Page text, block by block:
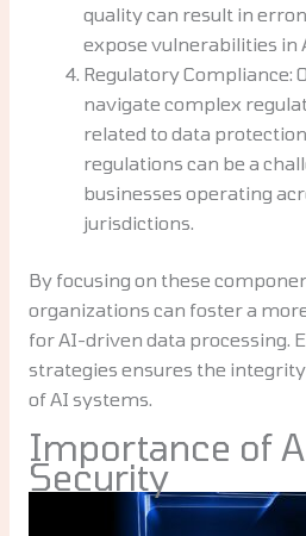
quality can result in
expose vulnerabilities in
Regulatory Compliance:
navigate complex
related to data
regulations can be a
businesses operating
jurisdictions.
By focusing on these
organizations can foster a
for AI-driven data processing.
strategies ensures the
of AI systems.
Importance of
Security